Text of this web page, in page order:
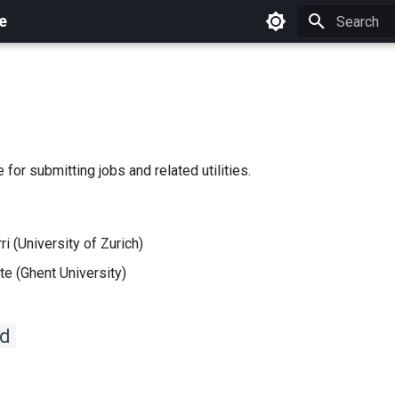
for submitting jobs and related utilities.
(University of Zurich)
(Ghent University)